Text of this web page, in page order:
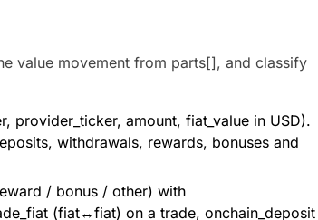
value movement from parts[], and classify
amount, fiat_value in USD).
withdrawals, rewards, bonuses and
/ bonus / other) with
(fiat↔fiat) on a trade, onchain_deposit